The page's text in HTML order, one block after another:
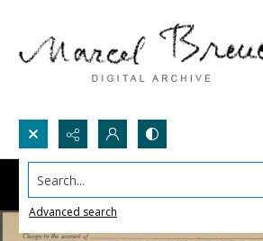
Search...
Advanced search